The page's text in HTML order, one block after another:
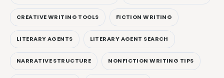
CREATIVE WRITING TOOLS FICTION WRITING
LITERARY AGENTS LITERARY AGENT SEARCH
NARRATIVE STRUCTURE NONFICTION WRITING TIPS